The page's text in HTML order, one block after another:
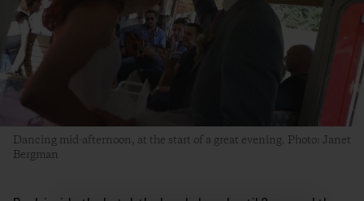
Dancing mid-afternoon, at the start of a great evening. Photo: Janet
Bergman